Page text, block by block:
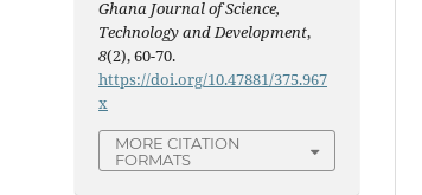
Ghana Journal of Science,
Technology and Development,
8(2), 60-70.
https://doi.org/10.47881/375.967
x
MORE CITATION
FORMATS